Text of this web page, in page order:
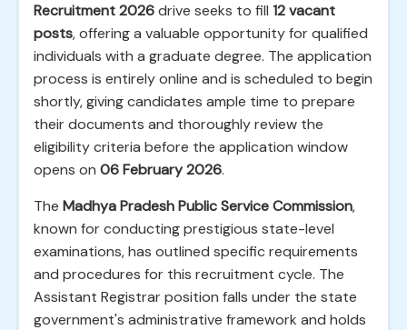
Recruitment 2026drive seeks to fill 12 vacant
posts, offering a valuable opportunity for qualified
individuals with a graduate degree. The application
process is entirely online and is scheduled to begin
shortly, giving candidates ample time to prepare
their documents and thoroughly review the
eligibility criteria before the application window
opens on 06 February 2026.
The Madhya Pradesh Public Service Commission,
known for conducting prestigious state-level
examinations, has outlined specific requirements
and procedures for this recruitment cycle. The
Assistant Registrar position falls under the state
government's administrative framework and holds